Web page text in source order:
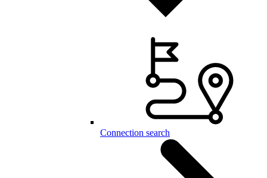
Connection search